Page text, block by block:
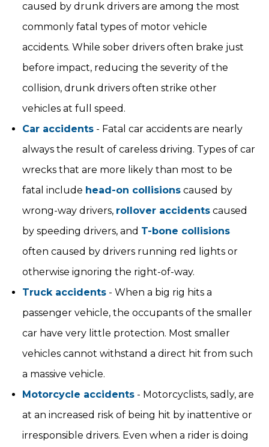
caused by drunk drivers are among the most
commonly fatal types of motor vehicle
accidents. While sober drivers often brake just
before impact, reducing the severity of the
collision, drunk drivers often strike other
vehicles at full speed.
Car accidents - Fatal car accidents are nearly
always the result of careless driving. Types of car
wrecks that are more likely than most to be
fatal include head-on collisions caused by
wrong-way drivers, rollover accidents caused
by speeding drivers, and T-bone collisions
often caused by drivers running red lights or
otherwise ignoring the right-of-way.
Truck accidents - When a big rig hits a
passenger vehicle, the occupants of the smaller
car have very little protection. Most smaller
vehicles cannot withstand a direct hit from such
a massive vehicle.
Motorcycle accidents - Motorcyclists, sadly, are
at an increased risk of being hit by inattentive or
irresponsible drivers. Even when a rider is doing